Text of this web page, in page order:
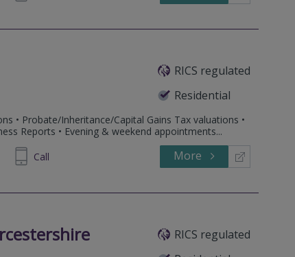
RICS regulated
Residential
• Probate/Inheritance/Capital Gains Tax valuations •
Reports • Evening & weekend appointments...
Call More
RICS regulated